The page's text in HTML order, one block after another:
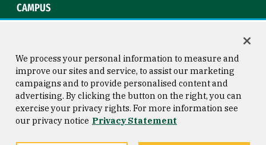
CAMPUS
Consumer Information
Privacy Statement
Copyright © 2026 University of
San Francisco
We process your personal information to measure and
improve our sites and service, to assist our marketing
campaigns and to provide personalised content and
advertising. By clicking the button on the right, you can
exercise your privacy rights. For more information see
our privacy notice Privacy Statement